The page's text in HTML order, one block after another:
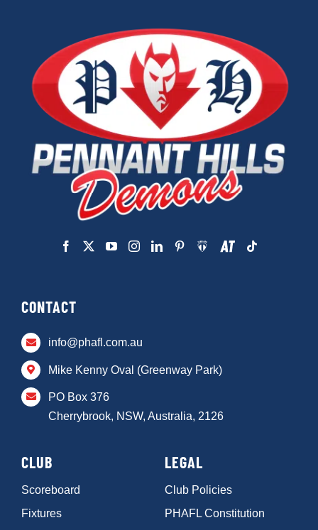
CONTACT
info@phafl.com.au
Mike Kenny Oval (Greenway Park)
PO Box 376
Cherrybrook, NSW, Australia, 2126
CLUB
Scoreboard
Fixtures
LEGAL
Club Policies
PHAFL Constitution